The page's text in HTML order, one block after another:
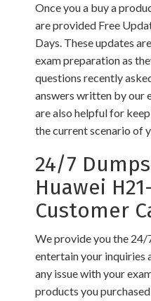
Once you a buy a
are provided Free
Days. These updates
exam preparation as
questions recently
answers written by our
are also helpful for
the current scenario of
24/7
Huawei
Customer
We provide you the
entertain your inquiries
any issue with your
products you